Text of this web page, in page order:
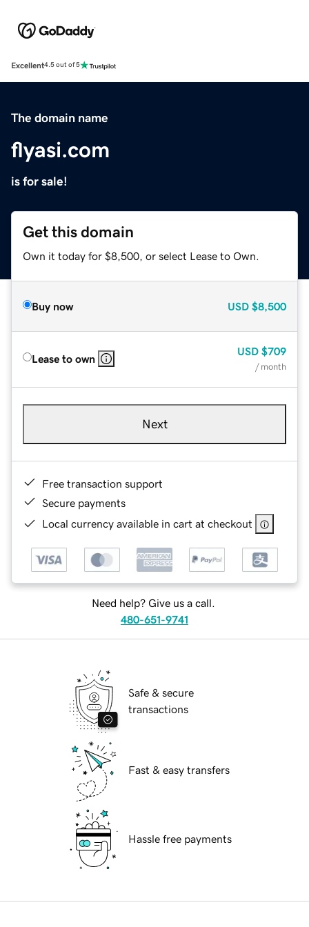
Excellent4.5 out of 5
The domain name
flyasi.com
is for sale!
Get this domain
Own it today for $8,500, or select Lease to Own.
Buy now USD $8,500
Lease to own
USD $709
/ month
Next
Free transaction support
Secure payments
Local currency available in cart at checkout
Need help? Give us a call.
480-651-9741
Safe & secure
transactions
Fast & easy transfers
Hassle free payments